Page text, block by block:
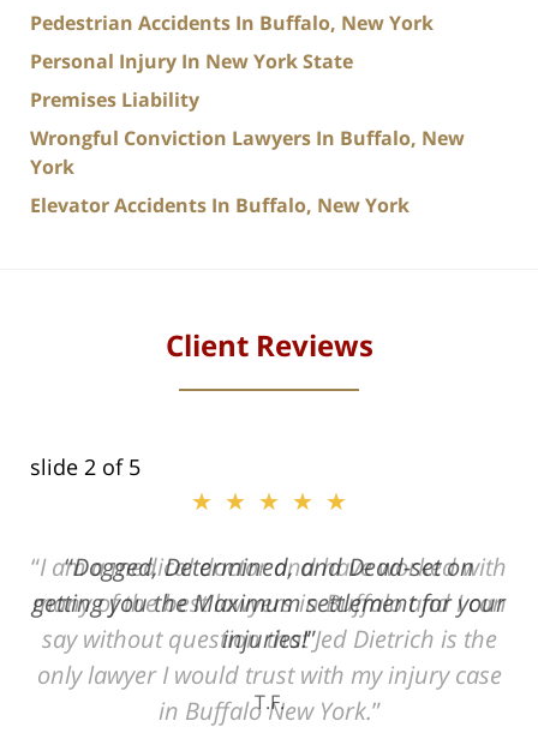
Pedestrian Accidents In Buffalo, New York
Personal Injury In New York State
Premises Liability
Wrongful Conviction Lawyers In Buffalo, New
York
Elevator Accidents In Buffalo, New York
Client Reviews
slide 2 of 5
★★★★★
Dogged, Determined, and Dead-set on
getting you the Maximum settlement for your
injuries!
T.F.